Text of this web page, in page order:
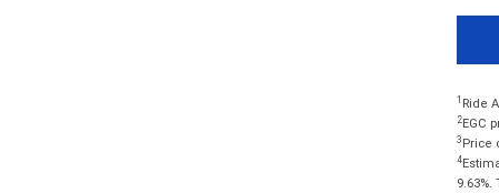
1 Ride
2EGC
3 Price
4